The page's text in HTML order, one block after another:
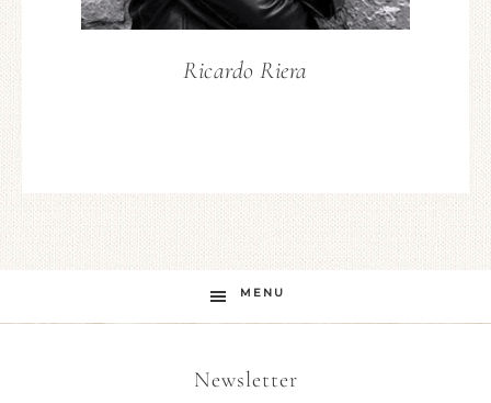
Ricardo Riera
MENU
Newsletter